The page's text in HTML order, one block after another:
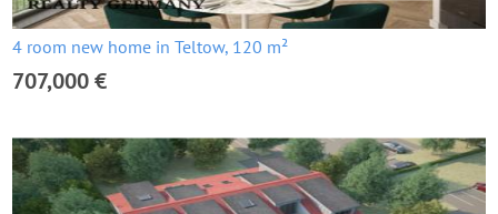
4 room new home in Teltow, 120 m²
707,000 €